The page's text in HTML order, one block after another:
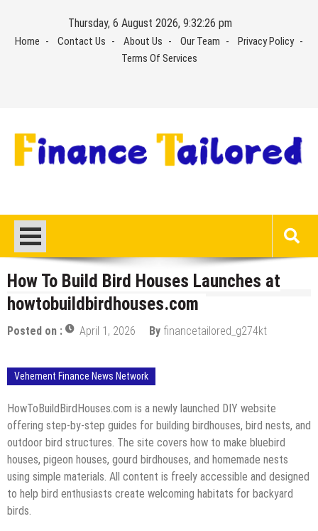
content
Thursday, 6 August 2026, 9:32:26 pm
Home Contact Us About Us Our Team
Privacy Policy
Terms Of Services
How To Build Bird Houses Launches at
howtobuildbirdhouses.com
Posted on : April 1, 2026 By financetailored_g274kt
Vehement Finance News Network
HowToBuildBirdHouses.com is a newly launched DIY website
offering step-by-step guides for building birdhouses, bird nests, and
outdoor bird structures. The site covers how to make bluebird
houses, pigeon houses, gourd birdhouses, and homemade nests
using simple materials. All content is freely accessible and designed
to help bird enthusiasts create welcoming habitats for backyard
birds.